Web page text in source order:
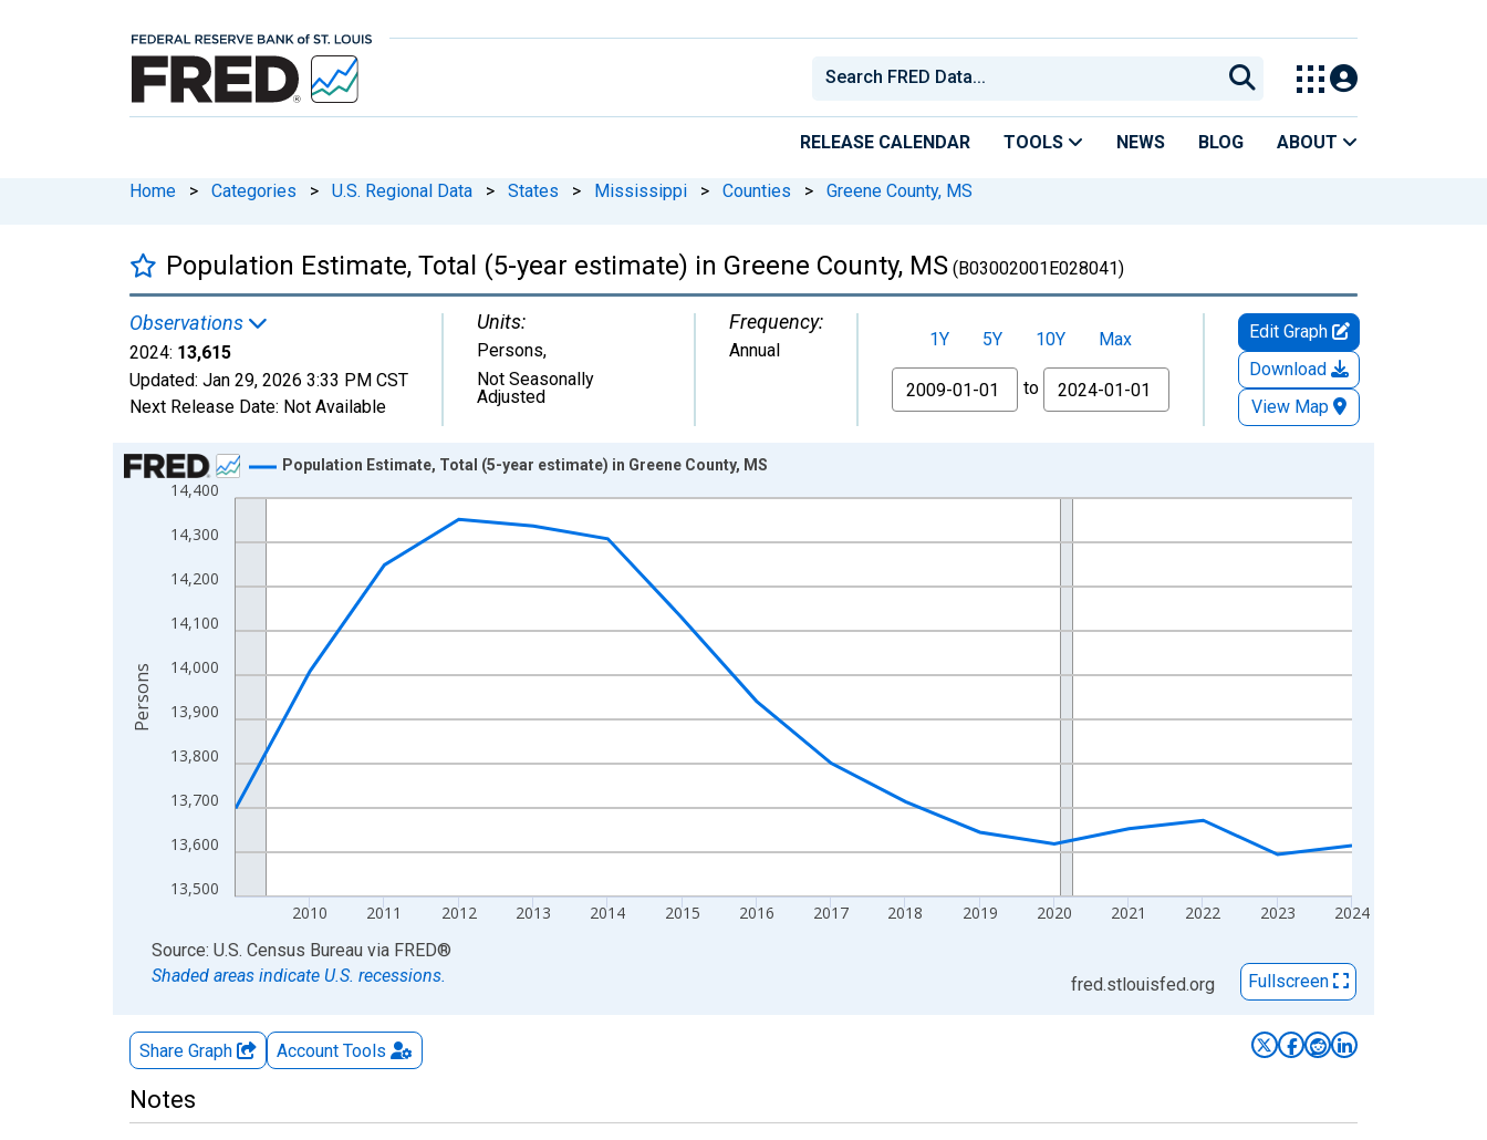
RELEASE CALENDAR TOOLS NEWS BLOG ABOUT
Home > Categories > U.S. Regional Data > States > Mississippi > Counties > Greene County, MS
Population Estimate, Total (5-year estimate) in Greene County, MS (B03002001E028041)
Observations
2024: 13,615
Updated: Jan 29, 2026 3:33 PM CST
Next Release Date: Not Available
Units:
Persons,
Not Seasonally
Adjusted
Frequency:
Annual 1Y 5Y 10Y
Max
From
to
Edit Graph
Download
View Map
Chart
Line chart with 16 data points.
View as data table, Chart
The chart has 1 X axis displaying xAxis. Data ranges from 2009-01-01 1:00:00 to 2024-01-01 1:00:00.
The chart has 2 Y axes displaying Persons and yAxisRight.
13,500
13,600
13,700
13,800
13,900
14,000
14,100
14,200
14,300
14,400
2010 2011 2012 2013 2014 2015 2016 2017 2018 2019 2020 2021 2022 2023 2024
Population Estimate, Total (5-year estimate) in Greene County, MS
Persons
End of interactive chart.
Source: U.S. Census Bureau via FRED®
Shaded areas indicate U.S. recessions.
fred.stlouisfed.org Fullscreen
Share Graph Account Tools
Notes